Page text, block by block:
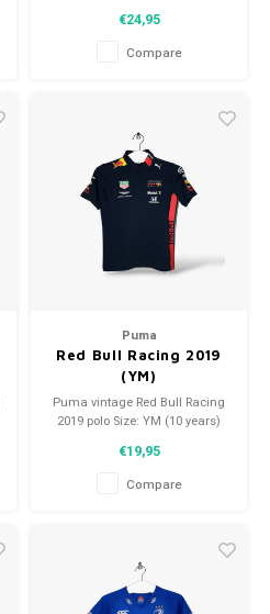
€24,95
Compare
Puma
Red Bull Racing 2019
(YM)
Puma vintage Red Bull Racing
2019 polo Size: YM (10 years)
€19,95
Compare